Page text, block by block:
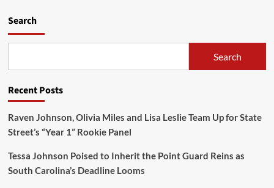
Gamecocks
—
Reclasses
Bold
Money
Move!”
Search
Search
Recent Posts
Raven Johnson, Olivia Miles and Lisa Leslie Team Up for State
Street’s “Year 1” Rookie Panel
Tessa Johnson Poised to Inherit the Point Guard Reins as
South Carolina’s Deadline Looms